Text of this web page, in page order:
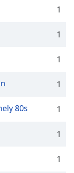
1
1
1
1
80s 1
1
1